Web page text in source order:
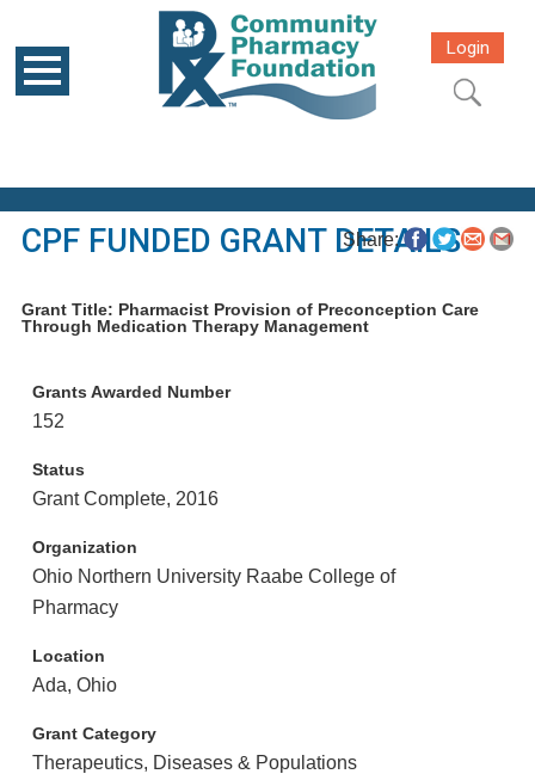
Login
CPF FUNDED GRANT DETAILS
Share:
Grant Title: Pharmacist Provision of Preconception Care
Through Medication Therapy Management
Grants Awarded Number
152
Status
Grant Complete, 2016
Organization
Ohio Northern University Raabe College of
Pharmacy
Location
Ada, Ohio
Grant Category
Therapeutics, Diseases & Populations